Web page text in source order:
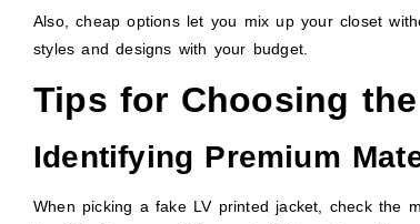
Also, cheap options let you mix up your closet
styles and designs with your budget.
Tips for Choosing
Identifying Premium
When picking a fake LV printed jacket, check the